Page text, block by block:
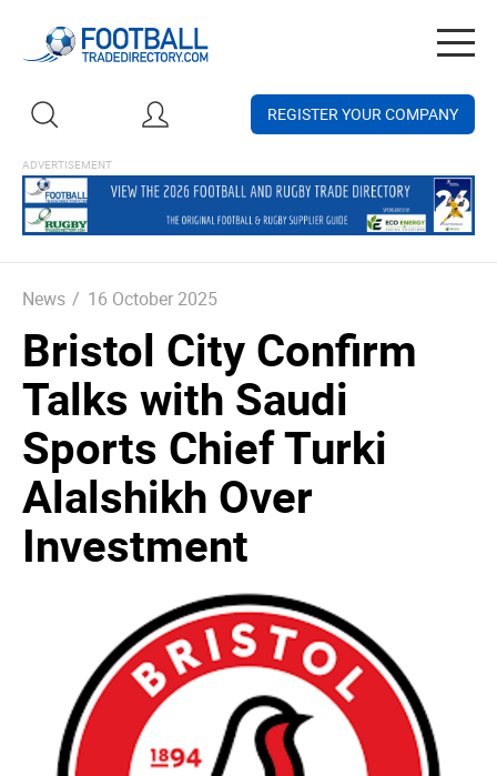
REGISTER YOUR COMPANY
News / 16 October 2025
Bristol City Confirm
Talks with Saudi
Sports Chief Turki
Alalshikh Over
Investment